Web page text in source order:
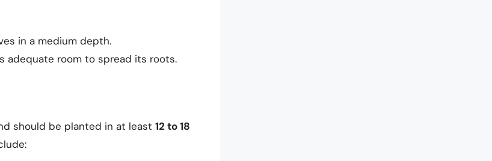
in a medium depth.
adequate room to spread its roots.
should be planted in at least 12 to 18